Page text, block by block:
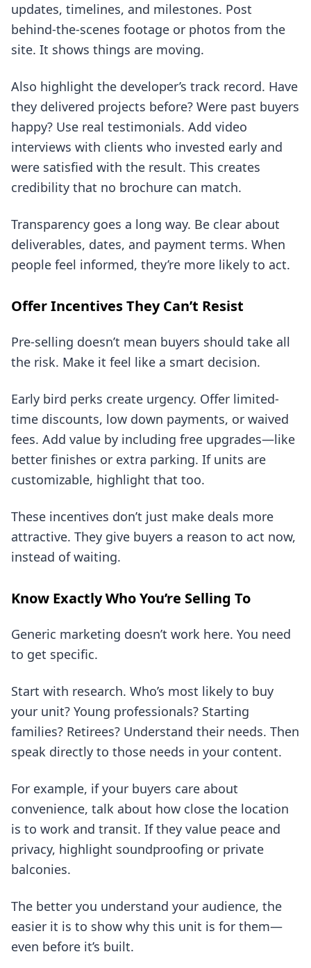
updates, timelines, and milestones. Post
behind-the-scenes footage or photos from the
site. It shows things are moving.
Also highlight the developer’s track record. Have
they delivered projects before? Were past buyers
happy? Use real testimonials. Add video
interviews with clients who invested early and
were satisfied with the result. This creates
credibility that no brochure can match.
Transparency goes a long way. Be clear about
deliverables, dates, and payment terms. When
people feel informed, they’re more likely to act.
Offer Incentives They Can’t Resist
Pre-selling doesn’t mean buyers should take all
the risk. Make it feel like a smart decision.
Early bird perks create urgency. Offer limited-
time discounts, low down payments, or waived
fees. Add value by including free upgrades—like
better finishes or extra parking. If units are
customizable, highlight that too.
These incentives don’t just make deals more
attractive. They give buyers a reason to act now,
instead of waiting.
Know Exactly Who You’re Selling To
Generic marketing doesn’t work here. You need
to get specific.
Start with research. Who’s most likely to buy
your unit? Young professionals? Starting
families? Retirees? Understand their needs. Then
speak directly to those needs in your content.
For example, if your buyers care about
convenience, talk about how close the location
is to work and transit. If they value peace and
privacy, highlight soundproofing or private
balconies.
The better you understand your audience, the
easier it is to show why this unit is for them—
even before it’s built.